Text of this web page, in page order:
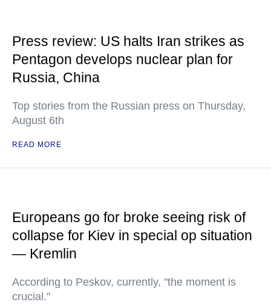
Press review: US halts Iran strikes as
Pentagon develops nuclear plan for
Russia, China
Top stories from the Russian press on Thursday,
August 6th
READ MORE
Europeans go for broke seeing risk of
collapse for Kiev in special op situation
— Kremlin
According to Peskov, currently, "the moment is
crucial."